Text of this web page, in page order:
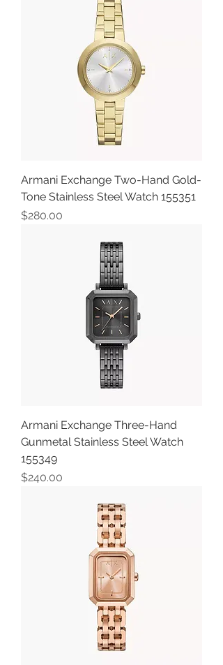
Armani Exchange Two-Hand Gold-
Tone Stainless Steel Watch 155351
Price
$280.00
Armani Exchange Three-Hand
Gunmetal Stainless Steel Watch
155349
Price
$240.00